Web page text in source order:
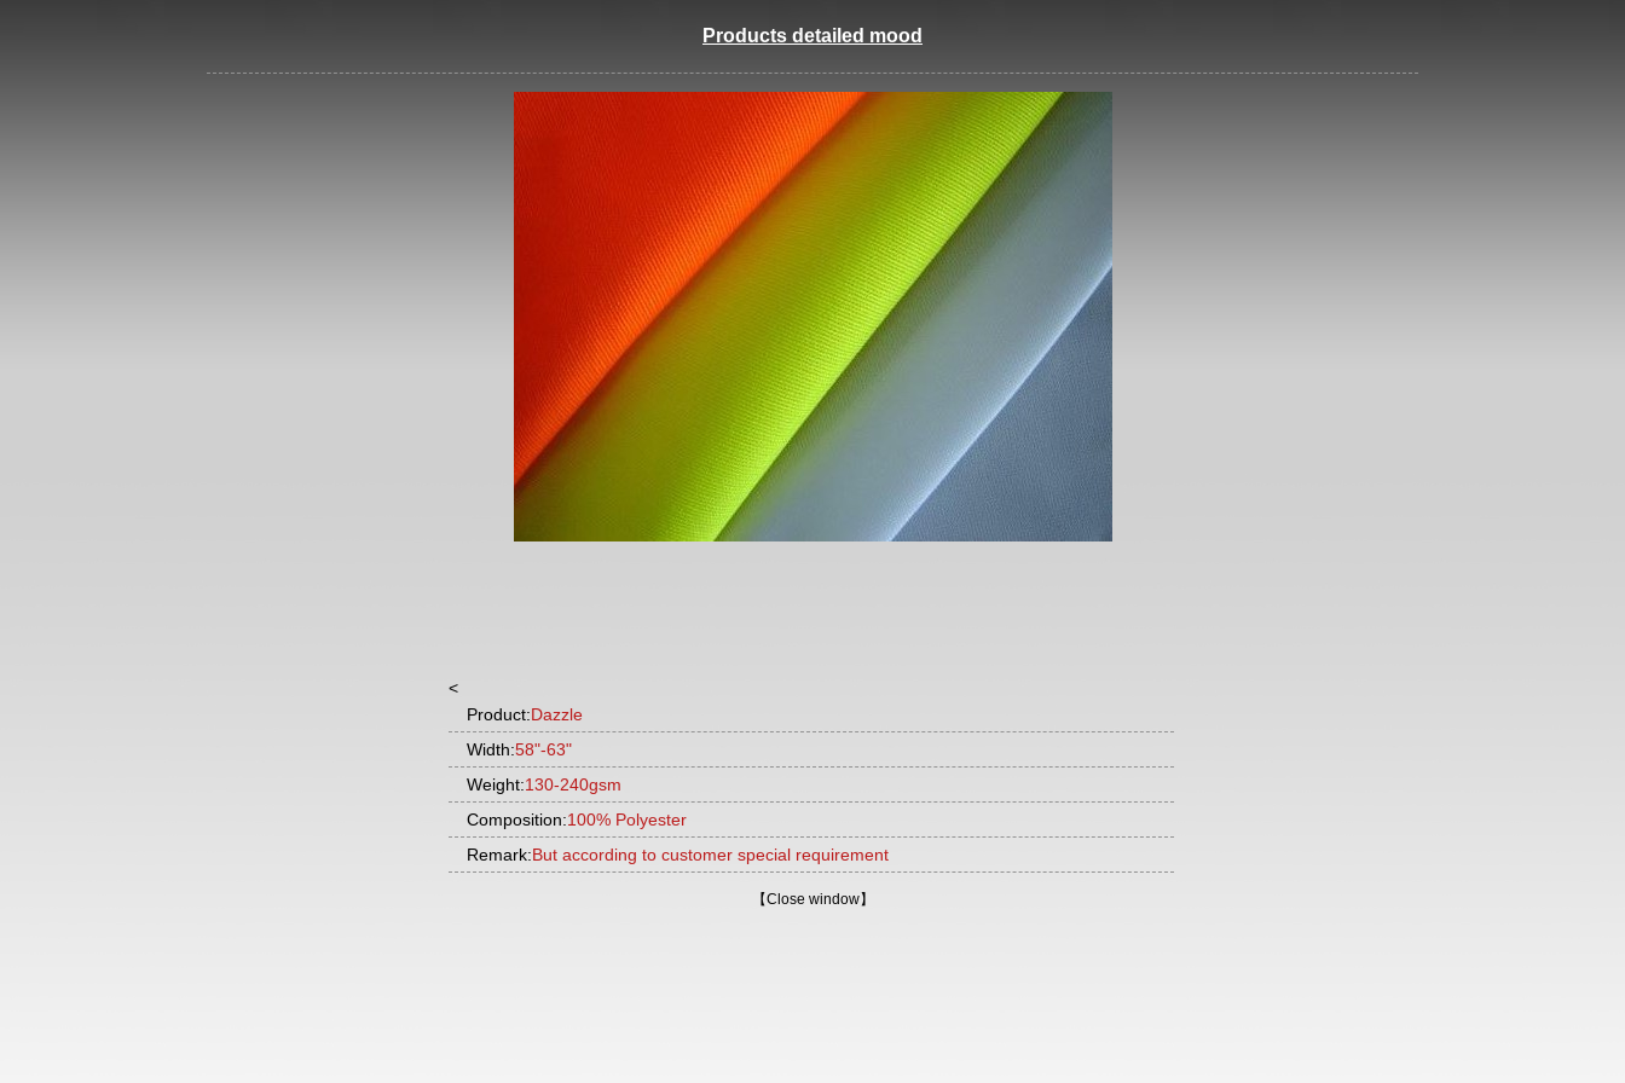
Products detailed mood
<
Product:Dazzle
Width:58"-63"
Weight:130-240gsm
Composition:100% Polyester
Remark:But according to customer special requirement
【Close window】